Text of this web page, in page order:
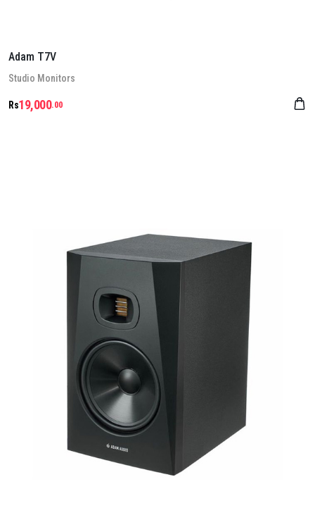
Adam T7V
Stu­dio Mon­it­ors
Rs19,000.00